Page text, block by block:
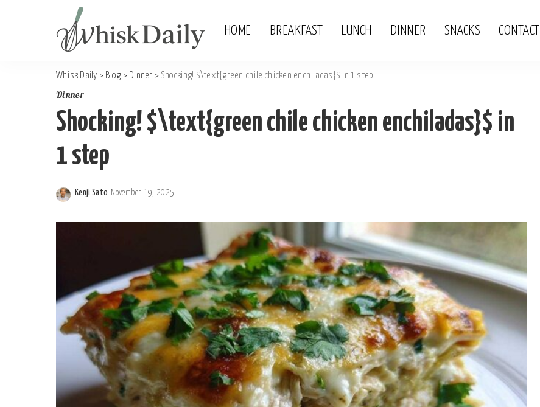
HOME BREAKFAST LUNCH DINNER SNACKS CONTACT
Whisk Daily > Blog > Dinner > Shocking! $\text{green chile chicken enchiladas}$ in 1 step
Dinner
Shocking! $\text{green chile chicken enchiladas}$ in
1 step
Posted
Kenji Sato November 19, 2025